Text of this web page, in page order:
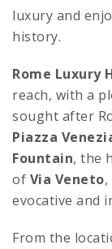
luxury and
history.
Rome Luxury
reach, with a
sought after
Piazza
Fountain, the
of Via Veneto
evocative and
From the